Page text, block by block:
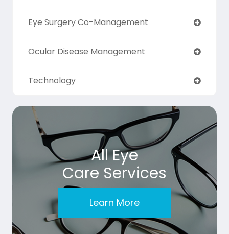
Eye Surgery Co-Management
Ocular Disease Management
Technology
All Eye
Care Services
Learn More